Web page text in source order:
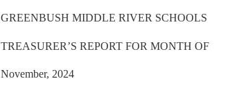
GREENBUSH MIDDLE RIVER SCHOOLS
TREASURER’S REPORT FOR MONTH OF
November, 2024